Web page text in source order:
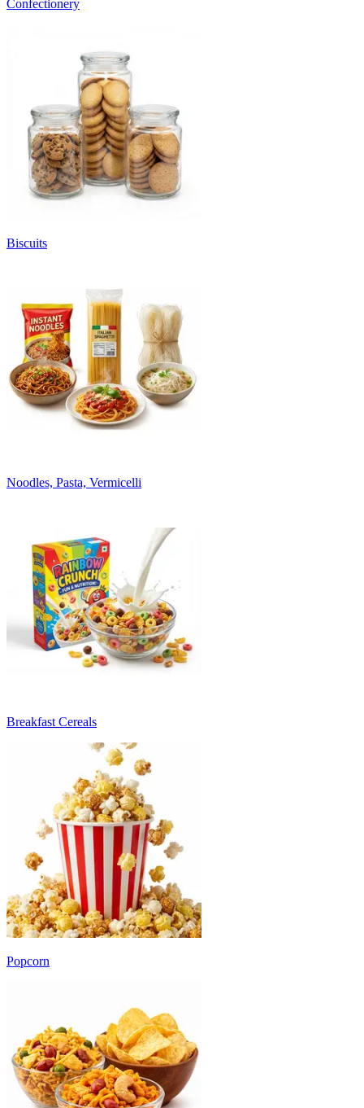
Confectionery
Biscuits
Noodles, Pasta, Vermicelli
Breakfast Cereals
Popcorn